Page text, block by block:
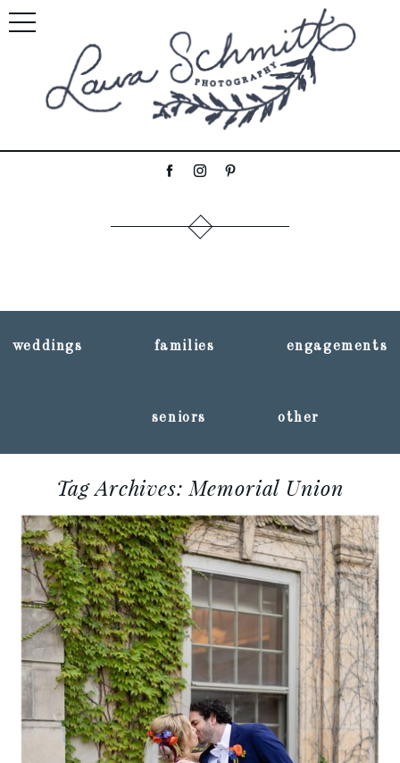
weddings families engagements
seniors other
Tag Archives: Memorial Union
KELSEY + RYAN ::
MEMORIAL UNION
WEDDING
PHOTOGRAPHY